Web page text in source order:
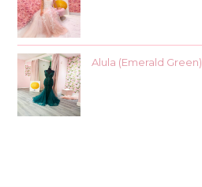
Alula (Emerald Green)